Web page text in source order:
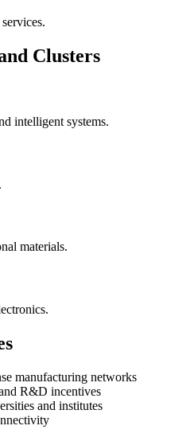
Clusters
intelligent systems.
materials.
manufacturing networks
R&D incentives
and institutes